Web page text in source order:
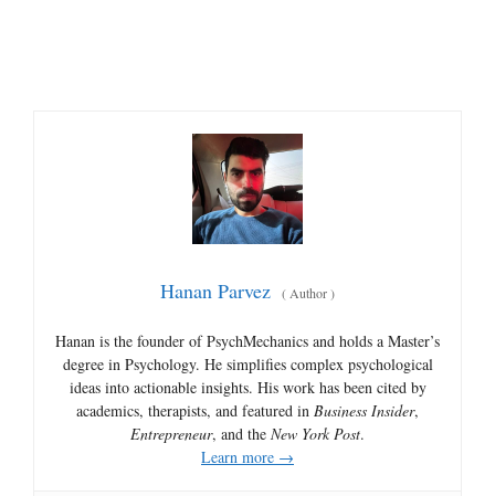
Hanan Parvez ( Author)
Hanan is the founder of PsychMechanics and holds a Master’s
degree in Psychology. He simplifies complex psychological
ideas into actionable insights. His work has been cited by
academics, therapists, and featured in Business Insider,
Entrepreneur, and the New York Post.
Learn more →